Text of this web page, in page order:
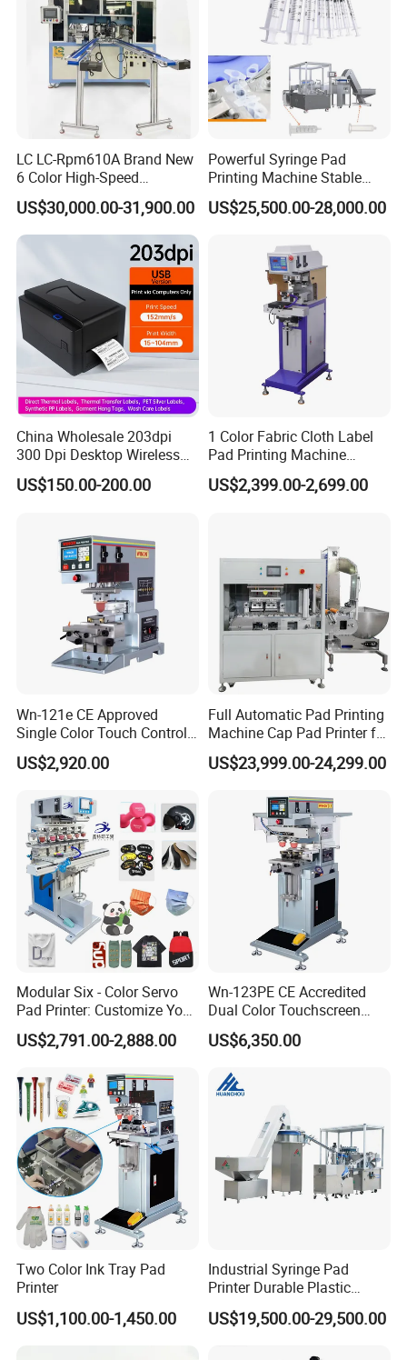
LC LC-Rpm610A Brand New
6 Color High-Speed
1800PCS/H Automatic PLC
Servo Control Rotary Tampo
Pad Printer Machine for
US$30,000.00-31,900.00
Powerful Syringe Pad
Printing Machine Stable
Operation Wooden Case
Shipment
US$25,500.00-28,000.00
China Wholesale 203dpi
300 Dpi Desktop Wireless
Thermal Transfer Desktop
Label Printer
US$150.00-200.00
1 Color Fabric Cloth Label
Pad Printing Machine
Printer Auto Cleaning
Alternative
US$2,399.00-2,699.00
Wn-121e CE Approved
Single Color Touch Control
Inkcup Pad Printer High
Efficiency Pad Printing
Promotional Keychain
Custom Brand Mark Printing
US$2,920.00
Full Automatic Pad Printing
Machine Cap Pad Printer for
Caps
US$23,999.00-24,299.00
Modular Six - Color Servo
Pad Printer: Customize Your
Printing Experience
US$2,791.00-2,888.00
Wn-123PE CE Accredited
Dual Color Touchscreen
Inkcup Pad Printing Gear
Stable Auto Pad Printing
Toy Block Pattern OEM Print
Service
US$6,350.00
Two Color Ink Tray Pad
Printer
US$1,100.00-1,450.00
Industrial Syringe Pad
Printer Durable Plastic
Syringe Marking Processing
Machine
US$19,500.00-29,500.00